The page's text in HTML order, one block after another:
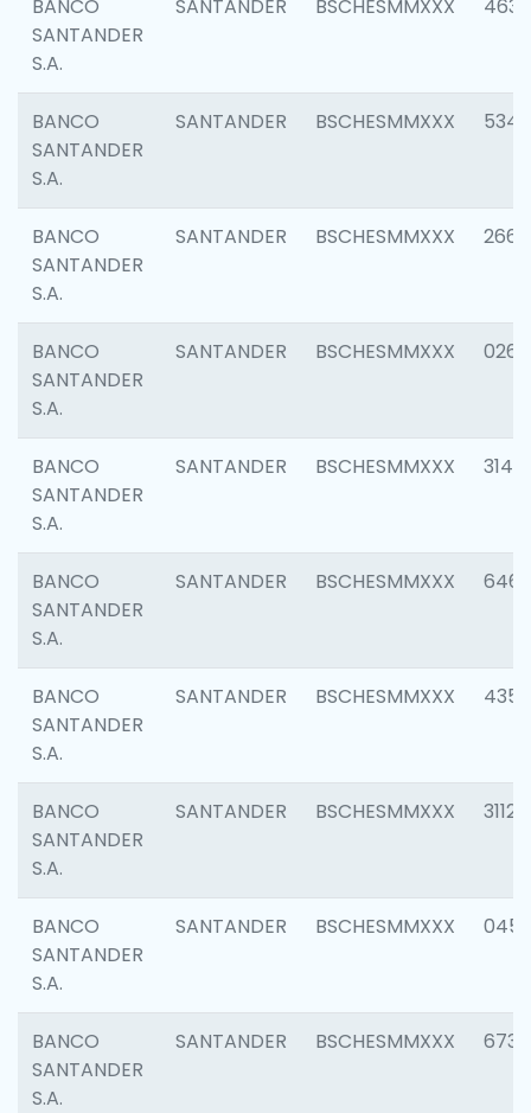
BANCO
SANTANDER
S.A.
SANTANDER BSCHESMMXXX 4630
BANCO
SANTANDER
S.A.
SANTANDER BSCHESMMXXX 5346
BANCO
SANTANDER
S.A.
SANTANDER BSCHESMMXXX 2660
BANCO
SANTANDER
S.A.
SANTANDER BSCHESMMXXX 0263
BANCO
SANTANDER
S.A.
SANTANDER BSCHESMMXXX 3140
BANCO
SANTANDER
S.A.
SANTANDER BSCHESMMXXX 6463
BANCO
SANTANDER
S.A.
SANTANDER BSCHESMMXXX 4352
BANCO
SANTANDER
S.A.
SANTANDER BSCHESMMXXX 3112
BANCO
SANTANDER
S.A.
SANTANDER BSCHESMMXXX 0456
BANCO
SANTANDER
S.A.
SANTANDER BSCHESMMXXX 6733